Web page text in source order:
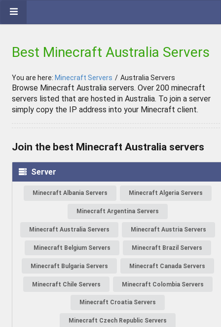
Best Minecraft Australia Servers
You are here: Minecraft Servers / Australia Servers
Browse Minecraft Australia servers. Over 200 minecraft
servers listed that are hosted in Australia. To join a server
simply copy the IP address into your Minecraft client.
Join the best Minecraft Australia servers
Server
Minecraft Albania Servers Minecraft Algeria Servers
Minecraft Argentina Servers
Minecraft Australia Servers Minecraft Austria Servers
Minecraft Belgium Servers Minecraft Brazil Servers
Minecraft Bulgaria Servers Minecraft Canada Servers
Minecraft Chile Servers Minecraft Colombia Servers
Minecraft Croatia Servers
Minecraft Czech Republic Servers